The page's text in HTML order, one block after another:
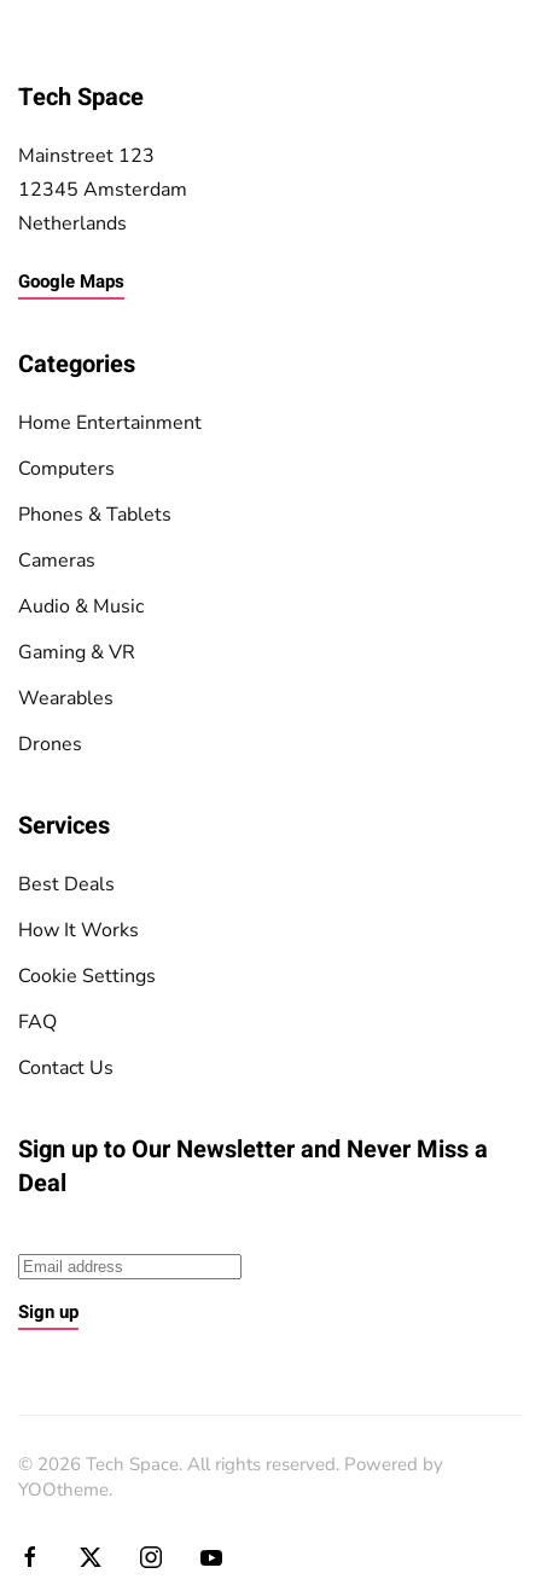
Tech Space
Mainstreet 123
12345 Amsterdam
Netherlands
Google Maps
Categories
Home Entertainment
Computers
Phones & Tablets
Cameras
Audio & Music
Gaming & VR
Wearables
Drones
Services
Best Deals
How It Works
Cookie Settings
FAQ
Contact Us
Sign up to Our Newsletterand Never Miss a
Deal
Sign up
© 2026 Tech Space. All rights reserved. Powered by
YOOtheme.